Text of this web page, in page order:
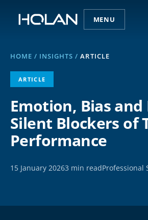
MENU
HOME / INSIGHTS /ARTICLE
ARTICLE
Emotion, Bias and
Silent Blockers of
Performance
15 January 20263 min readProfessional